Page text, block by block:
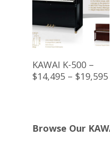
Buy Product
KAWAI K-500 –
$14,495 – $19,595
Browse Our